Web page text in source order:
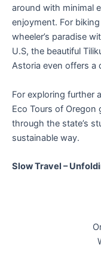
around with minimal
enjoyment. For
wheeler’s paradise
U.S, the beautiful
Astoria even offers a
For exploring further
Eco Tours of Oregon
through the state’s
sustainable way.
Slow Travel –